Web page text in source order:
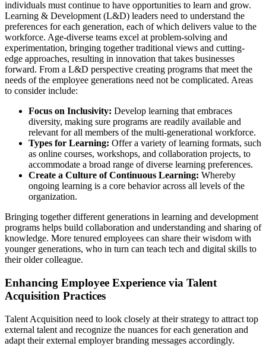
individuals must continue to have opportunities to learn and grow.
Learning & Development (L&D) leaders need to understand the
preferences for each generation, each of which delivers value to the
workforce. Age-diverse teams excel at problem-solving and
experimentation, bringing together traditional views and cutting-
edge approaches, resulting in innovation that takes businesses
forward. From a L&D perspective creating programs that meet the
needs of the employee generations need not be complicated. Areas
to consider include:
Focus on Inclusivity: Develop learning that embraces
diversity, making sure programs are readily available and
relevant for all members of the multi-generational workforce.
Types for Learning: Offer a variety of learning formats, such
as online courses, workshops, and collaboration projects, to
accommodate a broad range of diverse learning preferences.
Create a Culture of Continuous Learning: Whereby
ongoing learning is a core behavior across all levels of the
organization.
Bringing together different generations in learning and development
programs helps build collaboration and understanding and sharing of
knowledge. More tenured employees can share their wisdom with
younger generations, who in turn can teach tech and digital skills to
their older colleague.
Enhancing Employee Experience via Talent
Acquisition Practices
Talent Acquisition need to look closely at their strategy to attract top
external talent and recognize the nuances for each generation and
adapt their external employer branding messages accordingly.